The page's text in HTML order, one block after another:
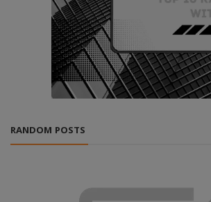
RANDOM POSTS